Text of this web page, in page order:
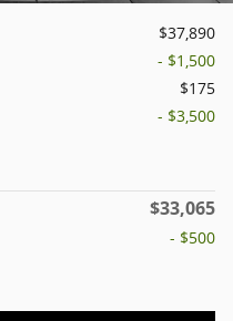
$37,890
- $1,500
$175
- $3,500
$33,065
- $500